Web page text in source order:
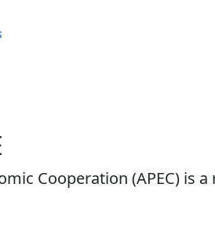
Cooperation (APEC)